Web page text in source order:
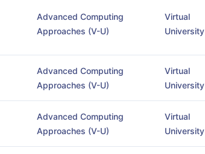
Advanced Computing
Approaches (V-U)
Virtual
University
Advanced Computing
Approaches (V-U)
Virtual
University
Advanced Computing
Approaches (V-U)
Virtual
University